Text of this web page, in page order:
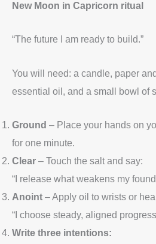
New Moon in Capricorn ritual
“The future I am ready to build.”
You will need: a candle, paper
essential oil, and a small bowl of
Ground – Place your hands on
for one minute.
Clear – Touch the salt and say:
“I release what weakens my
Anoint – Apply oil to wrists or
“I choose steady, aligned
Write three intentions: